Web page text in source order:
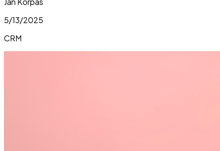
5/13/2025
CRM